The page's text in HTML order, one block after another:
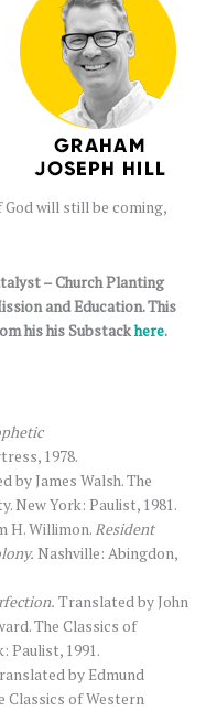
will still be coming,
– Church Planting
and Education. This
his his Substackhere.
1978.
by James Walsh. The
New York: Paulist, 1981.
H. Willimon.Resident
Nashville: Abingdon,
Translated by John
The Classics of
Paulist, 1991.
by Edmund
Classics of Western